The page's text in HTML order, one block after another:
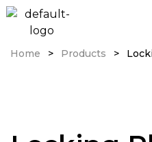
Home > Products >